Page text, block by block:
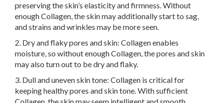
preserving the skin’s elasticity and firmness. Without
enough Collagen, the skin may additionally start to sag,
and strains and wrinkles may be more seen.
2. Dry and flaky pores and skin: Collagen enables
moisture, so without enough Collagen, the pores and skin
may also turn out to be dry and flaky.
3. Dull and uneven skin tone: Collagen is critical for
keeping healthy pores and skin tone. With sufficient